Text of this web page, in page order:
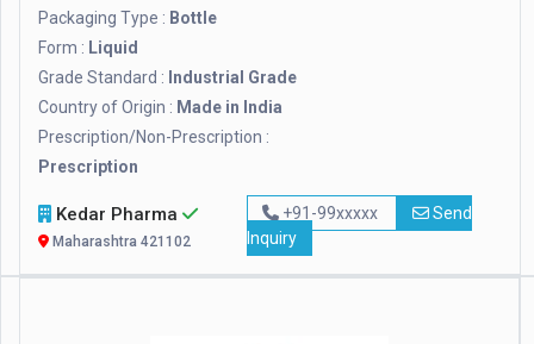
Packaging Type : Bottle
Form : Liquid
Grade Standard : Industrial Grade
Country of Origin : Made in India
Prescription/Non-Prescription :
Prescription
Kedar Pharma
Maharashtra 421102
+91-99xxxxx
Send
Inquiry